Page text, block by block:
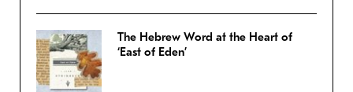
The Hebrew Word at the Heart of
‘East of Eden’